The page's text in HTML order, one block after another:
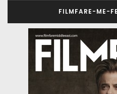
FILMFARE-ME-